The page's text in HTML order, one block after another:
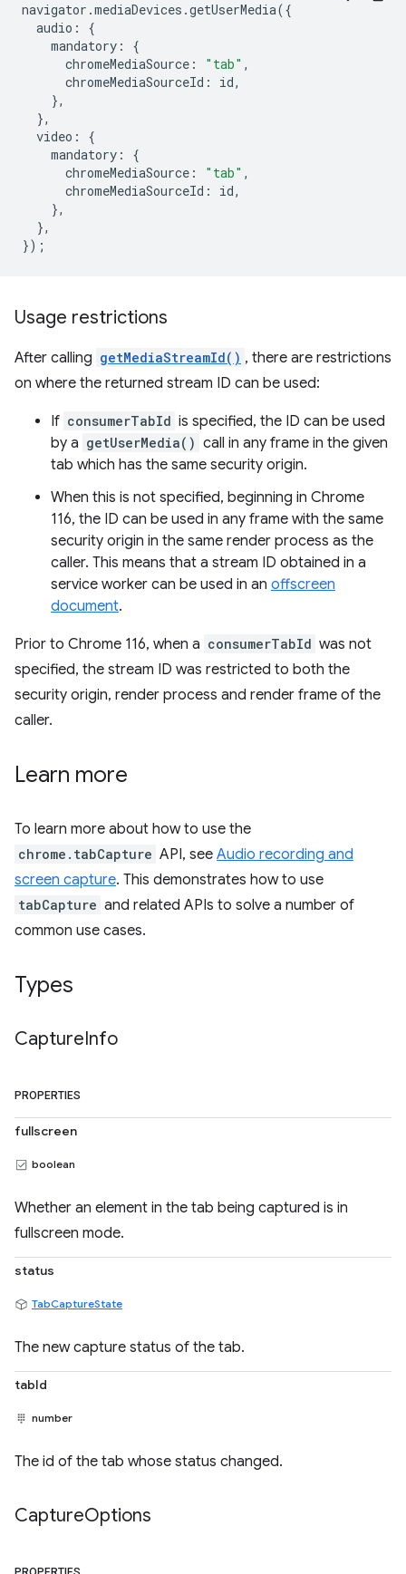
navigator .mediaDevices .getUserMedia({
audio :
{
mandatory :
{
chromeMediaSource : "tab" ,
chromeMediaSourceId : id,
},
},
video :
{
mandatory :
{
chromeMediaSource : "tab" ,
chromeMediaSourceId : id,
},
},
});
Usage restrictions
After calling getMediaStreamId() , there are restrictions
on where the returned stream ID can be used:
If consumerTabId is specified, the ID can be used
by a getUserMedia() call in any frame in the given
tab which has the same security origin.
When this is not specified, beginning in Chrome
116, the ID can be used in any frame with the same
security origin in the same render process as the
caller. This means that a stream ID obtained in a
service worker can be used in an offscreen
document.
Prior to Chrome 116, when a consumerTabId was not
specified, the stream ID was restricted to both the
security origin, render process and render frame of the
caller.
Learn more
To learn more about how to use the
chrome.tabCapture API, see Audio recording and
screen capture. This demonstrates how to use
tabCapture and related APIs to solve a number of
common use cases.
Types
CaptureInfo
PROPERTIES
fullscreen
boolean
Whether an element in the tab being captured is in
fullscreen mode.
status
TabCaptureState
The new capture status of the tab.
tabId
number
The id of the tab whose status changed.
CaptureOptions